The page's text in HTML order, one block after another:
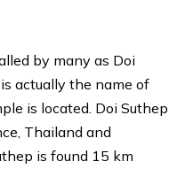
by many as Doi
actually the name of
is located. Doi Suthep
Thailand and
is found 15 km